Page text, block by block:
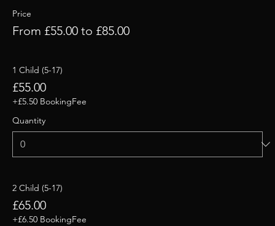
Price
From £55.00 to £85.00
1 Child (5-17)
£55.00
+£5.50 BookingFee
Quantity
2 Child (5-17)
£65.00
+£6.50 BookingFee